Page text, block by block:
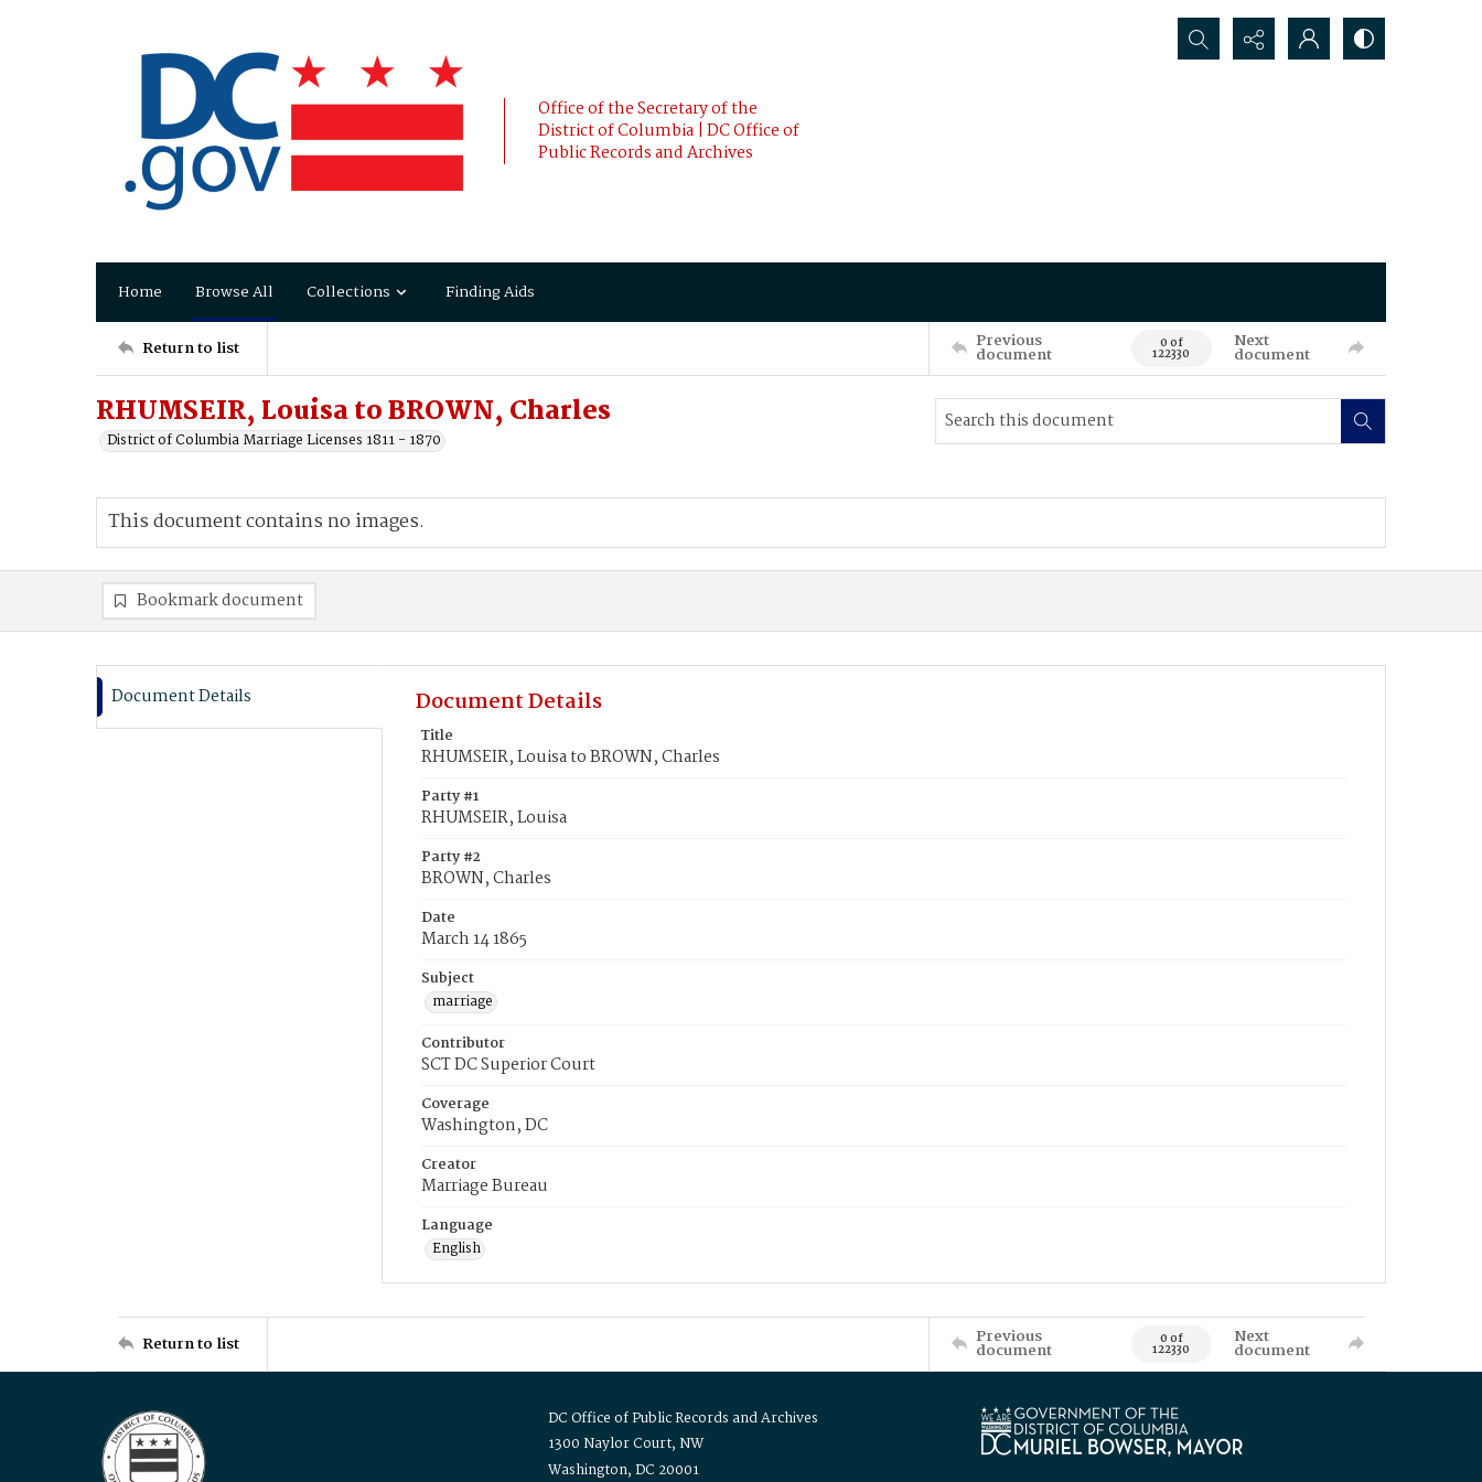
Office of the Secretary of the
District of Columbia | DC Office of
Public Records and Archives
Search...
Home Browse All Collections Finding Aids
Return to list Previous
document 0 of
122330
Next
document
RHUMSEIR, Louisa to BROWN, Charles
District of Columbia Marriage Licenses 1811 - 1870
This document contains no images.
Bookmark document
Document Details Document Details
Title
RHUMSEIR, Louisa to BROWN, Charles
Party #1
RHUMSEIR, Louisa
Party #2
BROWN, Charles
Date
March 14 1865
Subject
marriage
Contributor
SCT DC Superior Court
Coverage
Washington, DC
Creator
Marriage Bureau
Language
English
Return to list Previous
document 0 of
122330
Next
document
DC Office of Public Records and Archives
1300 Naylor Court, NW
Washington, DC 20001